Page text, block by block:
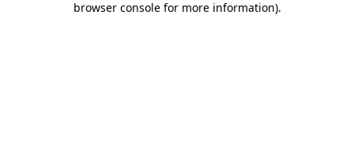
browser console for more information).